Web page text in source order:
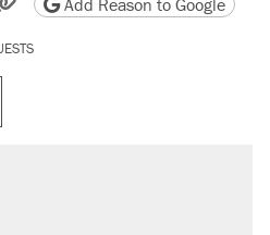
Add Reason to Google